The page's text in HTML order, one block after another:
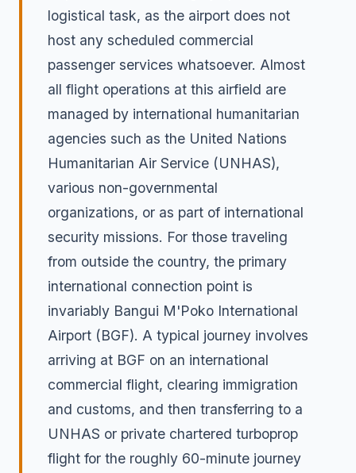
logistical task, as the airport does not
host any scheduled commercial
passenger services whatsoever. Almost
all flight operations at this airfield are
managed by international humanitarian
agencies such as the United Nations
Humanitarian Air Service (UNHAS),
various non-governmental
organizations, or as part of international
security missions. For those traveling
from outside the country, the primary
international connection point is
invariably Bangui M'Poko International
Airport (BGF). A typical journey involves
arriving at BGF on an international
commercial flight, clearing immigration
and customs, and then transferring to a
UNHAS or private chartered turboprop
flight for the roughly 60-minute journey